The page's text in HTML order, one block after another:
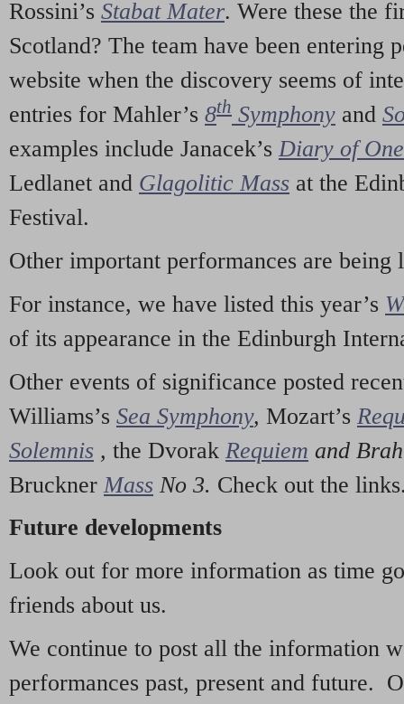
Rossini’s Stabat Mater. Were these the
Scotland? The team have been entering
website when the discovery seems of
entries for Mahler’s 8th Symphony and
examples include Janacek’s Diary of
Ledlanet and Glagolitic Mass at the
Festival.
Other important performances are being
For instance, we have listed this year’s
of its appearance in the Edinburgh
Other events of significance posted
Williams’s Sea Symphony, Mozart’s
Solemnis , the Dvorak Requiem and
Bruckner Mass No 3. Check out the
Future developments
Look out for more information as time
friends about us.
We continue to post all the information
performances past, present and future.